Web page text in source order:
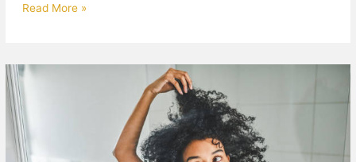
Read More »
At
With
a
Wig